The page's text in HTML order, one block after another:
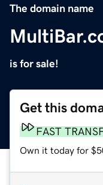
The domain name
is for sale!
Get this
FAST
Own it today for